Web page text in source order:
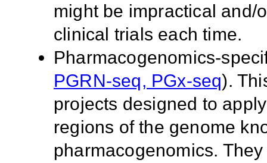
might be impractical and/
clinical trials each time.
Pharmacogenomics-
PGRN-seq, PGx-seq).
projects designed to
regions of the genome
pharmacogenomics.